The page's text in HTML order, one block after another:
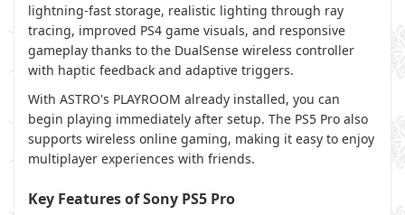
lightning-fast storage, realistic lighting through ray
tracing, improved PS4 game visuals, and responsive
gameplay thanks to the DualSense wireless controller
with haptic feedback and adaptive triggers.
With ASTRO's PLAYROOM already installed, you can
begin playing immediately after setup. The PS5 Pro also
supports wireless online gaming, making it easy to enjoy
multiplayer experiences with friends.
Key Features of Sony PS5 Pro